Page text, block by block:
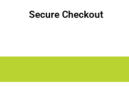
Secure Checkout